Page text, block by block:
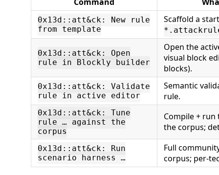
0x13d::att&ck: New rule
from template
Scaffold a
0x13d::att&ck: Open
rule in Blockly builder
Open the
visual block
blocks).
0x13d::att&ck: Validate
rule in active editor
Semantic
rule.
0x13d::att&ck: Tune
rule … against the
corpus
Compile + run
the corpus;
0x13d::att&ck: Run
scenario harness …
Full
corpus; per-